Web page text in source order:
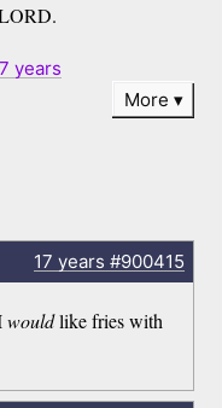
years
More
17 years #900415
wouldlike fries with